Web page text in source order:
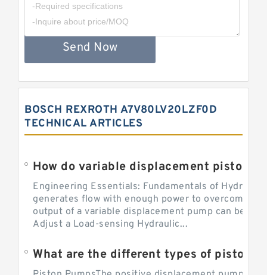
Send Now
BOSCH REXROTH A7V80LV20LZF0D
TECHNICAL ARTICLES
Engineering Essentials: Fundamentals of
generates flow with enough power to overcome
output of a variable displacement pump can be
Adjust a Load-sensing Hydraulic...
What are the different types of piston